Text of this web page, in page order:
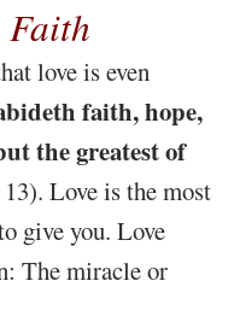
Faith
love is even
faith, hope,
the greatest of
Love is the most
give you. Love
The miracle or